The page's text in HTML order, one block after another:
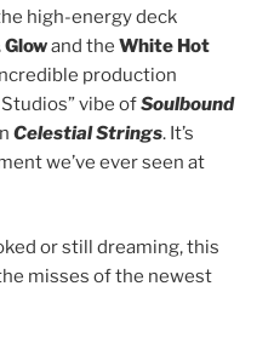
high-energy deck
and the White Hot
production
vibe ofSoulbound
Celestial Strings. It’s
we’ve ever seen at
or still dreaming, this
misses of the newest